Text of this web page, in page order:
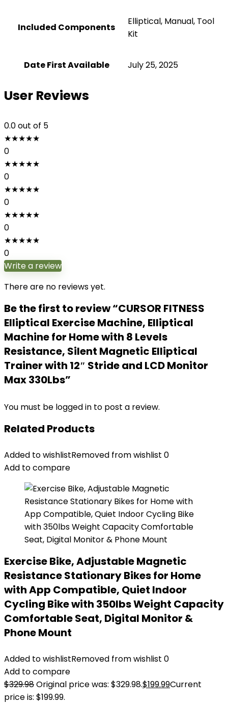
Included Components
‎Elliptical, Manual, Tool
Kit
Date First Available July 25, 2025
User Reviews
0.0out of 5
★★★★★
0
★★★★★
0
★★★★★
0
★★★★★
0
★★★★★
0
Write a review
There are no reviews yet.
Be the first to review “CURSOR FITNESS
Elliptical Exercise Machine, Elliptical
Machine for Home with 8 Levels
Resistance, Silent Magnetic Elliptical
Trainer with 12″ Stride and LCD Monitor
Max 330Lbs”
You must be logged in to post a review.
Related Products
Added to wishlistRemoved from wishlist 0
Add to compare
Exercise Bike, Adjustable Magnetic
Resistance Stationary Bikes for Home
with App Compatible, Quiet Indoor
Cycling Bike with 350lbs Weight Capacity
Comfortable Seat, Digital Monitor &
Phone Mount
Added to wishlistRemoved from wishlist 0
Add to compare
$329.98Original price was: $329.98.$199.99Current
price is: $199.99.